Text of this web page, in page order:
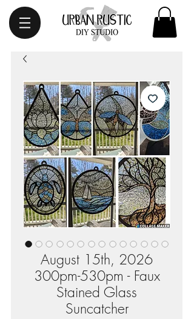
August 15th, 2026
300pm-530pm - Faux
Stained Glass
Suncatcher